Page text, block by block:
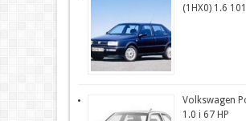
(1HX0) 1.6
Volkswagen
1.0 i 67 HP